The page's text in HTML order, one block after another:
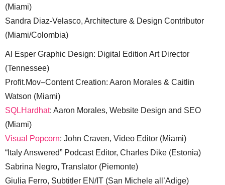
(Miami)
Sandra Diaz-Velasco, Architecture & Design Contributor
(Miami/Colombia)
Al Esper Graphic Design: Digital Edition Art Director
(Tennessee)
Profit.Mov–Content Creation: Aaron Morales & Caitlin
Watson (Miami)
SQLHardhat: Aaron Morales, Website Design and SEO
(Miami)
Visual Popcorn: John Craven, Video Editor (Miami)
“Italy Answered” Podcast Editor, Charles Dike (Estonia)
Sabrina Negro, Translator (Piemonte)
Giulia Ferro, Subtitler EN/IT (San Michele all’Adige)